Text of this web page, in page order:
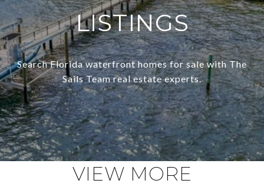
LISTINGS
Search Florida waterfront homes for sale with The
Sails Team real estate experts.
VIEW MORE